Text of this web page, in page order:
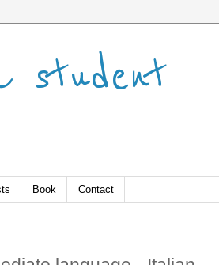
student
Book Contact